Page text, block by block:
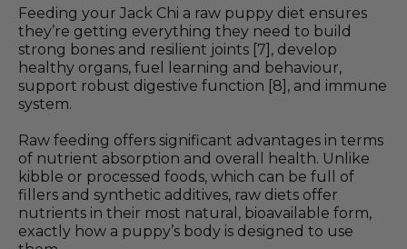
Feeding your Jack Chi a raw puppy diet ensures
they’re getting everything they need to build
strong bones and resilient joints [7], develop
healthy organs, fuel learning and behaviour,
support robust digestive function [8], and immune
system.
Raw feeding offers significant advantages in terms
of nutrient absorption and overall health. Unlike
kibble or processed foods, which can be full of
fillers and synthetic additives, raw diets offer
nutrients in their most natural, bioavailable form,
exactly how a puppy’s body is designed to use